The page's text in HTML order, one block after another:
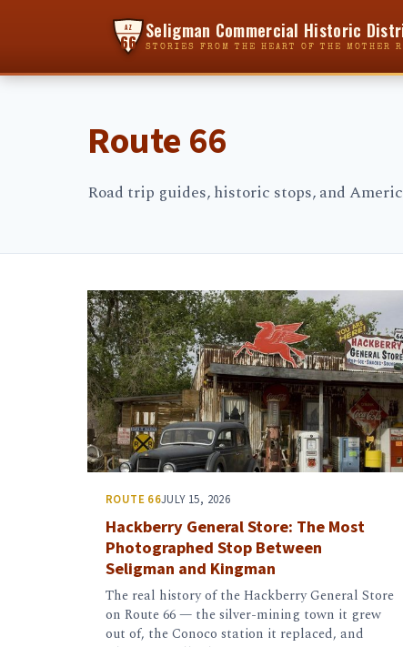
AZ
66
Seligman Commercial Historic
STORIES FROM THE HEART OF THE MOTHER
Route 66
Road trip guides, historic stops, and
ROUTE 66JULY 15, 2026
Hackberry General Store: The Most
Photographed Stop Between
Seligman and Kingman
The real history of the Hackberry General Store
on Route 66 — the silver-mining town it grew
out of, the Conoco station it replaced, and